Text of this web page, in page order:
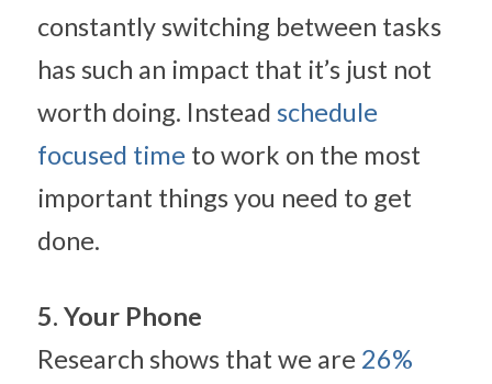
constantly switching between tasks
has such an impact that it’s just not
worth doing. Instead schedule
focused time to work on the most
important things you need to get
done.
5. Your Phone
Research shows that we are 26%